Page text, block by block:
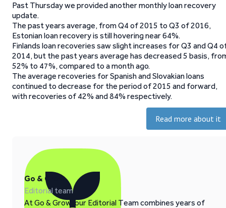
Past Thursday we provided another monthly loan recovery
update.
The past years average, from Q4 of 2015 to Q3 of 2016,
Estonian loan recovery is still hovering near 64%.
Finlands loan recoveries saw slight increases for Q3 and Q4
2014, but the past years average has decreased 5 basis,
52% to 47%, compared to a month ago.
The average recoveries for Spanish and Slovakian loans
continued to decrease for the period of 2015 and forward,
with recoveries of 42% and 84% respectively.
Read more about it
Go & Grow
Editorial team
At Go & Grow, our Editorial Team combines years of